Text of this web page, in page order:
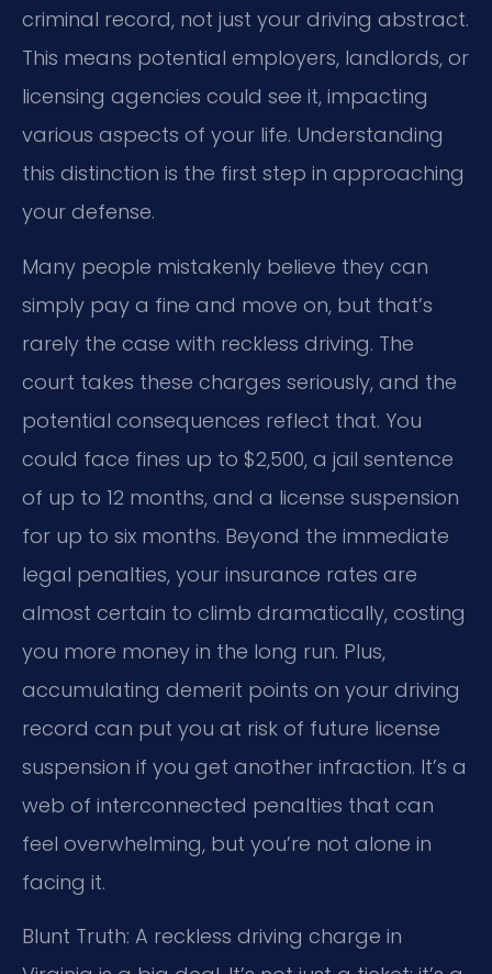
criminal record, not just your driving abstract.
This means potential employers, landlords, or
licensing agencies could see it, impacting
various aspects of your life. Understanding
this distinction is the first step in approaching
your defense.
Many people mistakenly believe they can
simply pay a fine and move on, but that’s
rarely the case with reckless driving. The
court takes these charges seriously, and the
potential consequences reflect that. You
could face fines up to $2,500, a jail sentence
of up to 12 months, and a license suspension
for up to six months. Beyond the immediate
legal penalties, your insurance rates are
almost certain to climb dramatically, costing
you more money in the long run. Plus,
accumulating demerit points on your driving
record can put you at risk of future license
suspension if you get another infraction. It’s a
web of interconnected penalties that can
feel overwhelming, but you’re not alone in
facing it.
Blunt Truth: A reckless driving charge in